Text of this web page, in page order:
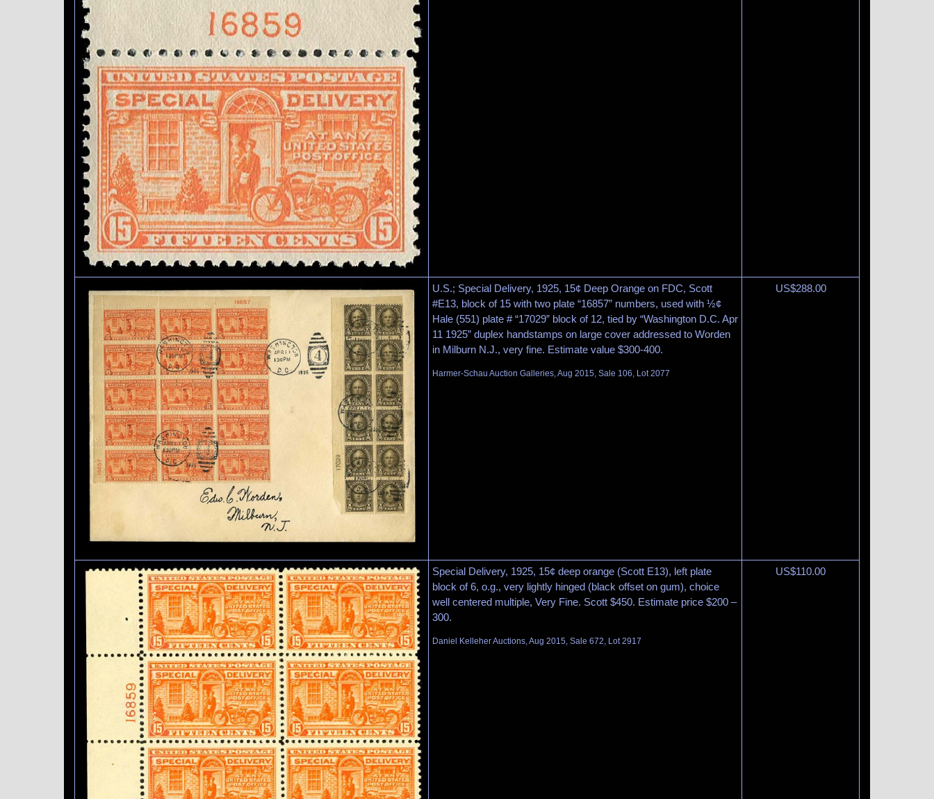
U.S.; Special Delivery, 1925, 15¢ Deep Orange on FDC, Scott
#E13, block of 15 with two plate “16857” numbers, used with ½¢
Hale (551) plate # “17029” block of 12, tied by “Washington D.C. Apr
11 1925” duplex handstamps on large cover addressed to Worden
in Milburn N.J., very fine. Estimate value $300-400.
Harmer-Schau Auction Galleries, Aug 2015, Sale 106, Lot 2077
US$288.00
Special Delivery, 1925, 15¢ deep orange (Scott E13), left plate
block of 6, o.g., very lightly hinged (black offset on gum), choice
well centered multiple, Very Fine. Scott $450. Estimate price $200 –
300.
Daniel Kelleher Auctions, Aug 2015, Sale 672, Lot 2917
US$110.00